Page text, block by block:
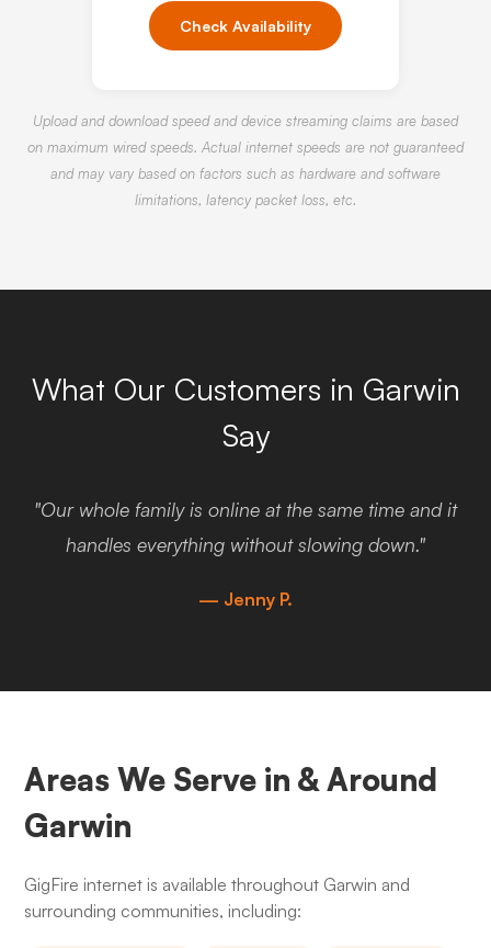
Check Availability
Upload and download speed and device streaming claims are based
on maximum wired speeds. Actual internet speeds are not guaranteed
and may vary based on factors such as hardware and software
limitations, latency packet loss, etc.
What Our Customers in Garwin
Say
"Our whole family is online at the same time and it
handles everything without slowing down."
— Jenny P.
Areas We Serve in & Around
Garwin
GigFire internet is available throughout Garwin and
surrounding communities, including: